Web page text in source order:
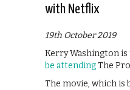
with Netflix
19th October 2019
Kerry Washington
be attendingThe
The movie, which is